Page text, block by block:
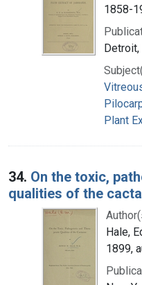
1858-
Detroit,
Plant
34. On the toxic,
qualities of the
Hale,
1899,